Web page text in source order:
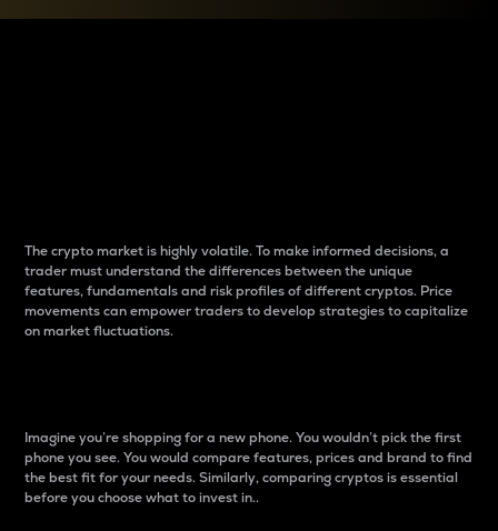
The crypto market is highly volatile. To make informed decisions, a
trader must understand the differences between the unique
features, fundamentals and risk profiles of different cryptos. Price
movements can empower traders to develop strategies to capitalize
on market fluctuations.
Imagine you’re shopping for a new phone. You wouldn’t pick the first
phone you see. You would compare features, prices and brand to find
the best fit for your needs. Similarly, comparing cryptos is essential
before you choose what to invest in..